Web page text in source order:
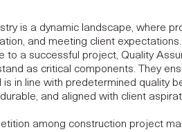
is a dynamic landscape, where
and meeting client
to a successful project, Quality
as critical components. They
is in line with predetermined quality
and aligned with client
among construction project